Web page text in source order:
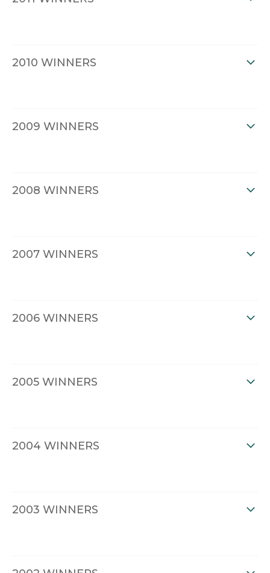
2010 WINNERS
2009 WINNERS
2008 WINNERS
2007 WINNERS
2006 WINNERS
2005 WINNERS
2004 WINNERS
2003 WINNERS